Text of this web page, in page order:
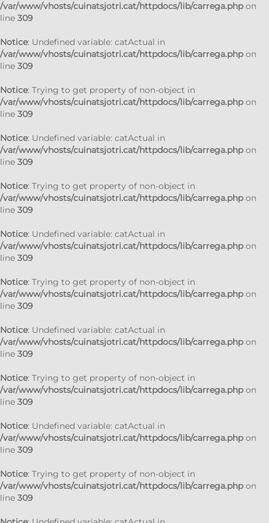
/var/www/vhosts/cuinatsjotri.cat/httpdocs/lib/carrega.phpon
line 309
Notice: Undefined variable: catActual in
/var/www/vhosts/cuinatsjotri.cat/httpdocs/lib/carrega.phpon
line 309
Notice: Trying to get property of non-object in
/var/www/vhosts/cuinatsjotri.cat/httpdocs/lib/carrega.phpon
line 309
Notice: Undefined variable: catActual in
/var/www/vhosts/cuinatsjotri.cat/httpdocs/lib/carrega.phpon
line 309
Notice: Trying to get property of non-object in
/var/www/vhosts/cuinatsjotri.cat/httpdocs/lib/carrega.phpon
line 309
Notice: Undefined variable: catActual in
/var/www/vhosts/cuinatsjotri.cat/httpdocs/lib/carrega.phpon
line 309
Notice: Trying to get property of non-object in
/var/www/vhosts/cuinatsjotri.cat/httpdocs/lib/carrega.phpon
line 309
Notice: Undefined variable: catActual in
/var/www/vhosts/cuinatsjotri.cat/httpdocs/lib/carrega.phpon
line 309
Notice: Trying to get property of non-object in
/var/www/vhosts/cuinatsjotri.cat/httpdocs/lib/carrega.phpon
line 309
Notice: Undefined variable: catActual in
/var/www/vhosts/cuinatsjotri.cat/httpdocs/lib/carrega.phpon
line 309
Notice: Trying to get property of non-object in
/var/www/vhosts/cuinatsjotri.cat/httpdocs/lib/carrega.phpon
line 309